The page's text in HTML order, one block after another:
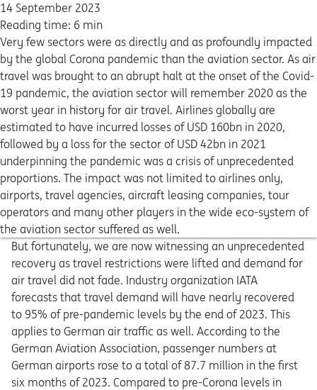
14 September 2023
Reading time: 6 min
Very few sectors were as directly and as profoundly impacted
by the global Corona pandemic than the aviation sector. As air
travel was brought to an abrupt halt at the onset of the Covid-
19 pandemic, the aviation sector will remember 2020 as the
worst year in history for air travel. Airlines globally are
estimated to have incurred losses of USD 160bn in 2020,
followed by a loss for the sector of USD 42bn in 2021
underpinning the pandemic was a crisis of unprecedented
proportions. The impact was not limited to airlines only,
airports, travel agencies, aircraft leasing companies, tour
operators and many other players in the wide eco-system of
the aviation sector suffered as well.
But fortunately, we are now witnessing an unprecedented
recovery as travel restrictions were lifted and demand for
air travel did not fade. Industry organization IATA
forecasts that travel demand will have nearly recovered
to 95% of pre-pandemic levels by the end of 2023. This
applies to German air traffic as well. According to the
German Aviation Association, passenger numbers at
German airports rose to a total of 87.7 million in the first
six months of 2023. Compared to pre-Corona levels in